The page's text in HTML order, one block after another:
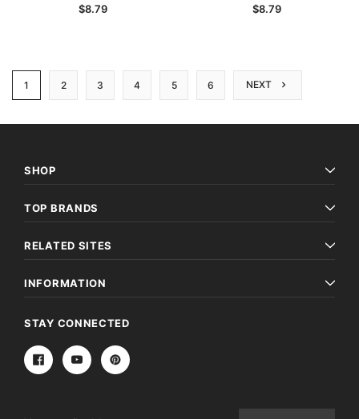
$8.79 $8.79
1 2 3 4 5 6 NEXT
SHOP
TOP BRANDS
RELATED SITES
INFORMATION
STAY CONNECTED